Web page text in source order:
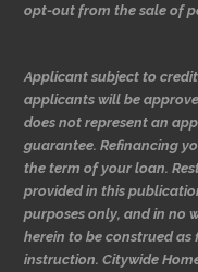
opt-out from the sale of
Applicant subject to
applicants will be
does not represent an
guarantee. Refinancing
the term of your loan.
provided in this
purposes only, and in no
herein to be construed
instruction. Citywide